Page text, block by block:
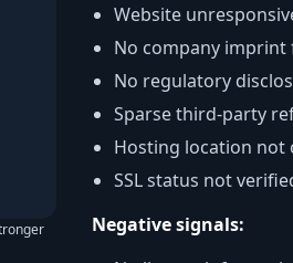
Website
No company imprint
No regulatory
Sparse third-party
Hosting location not
SSL status not
Negative signals: